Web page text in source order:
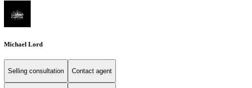
Michael Lord
Selling consultation Contact agent